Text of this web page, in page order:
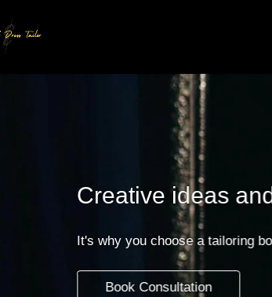
ideas and
you choose a tailoring boutique with 50